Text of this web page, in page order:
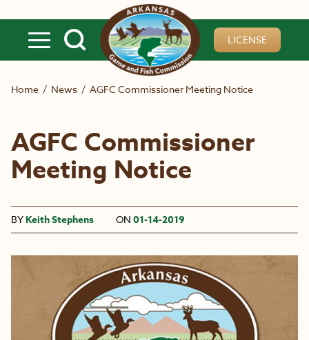
LICENSE
Home / News / AGFC Commissioner Meeting Notice
AGFC Commissioner
Meeting Notice
BY Keith Stephens ON 01-14-2019